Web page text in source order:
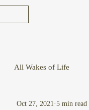
All Wakes of Life
Oct 27, 2021 5 min read